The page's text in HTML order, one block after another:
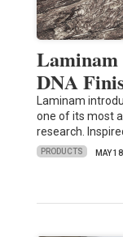
DNA
Laminam
one of its most
research.
PRODUCTS MAY 18